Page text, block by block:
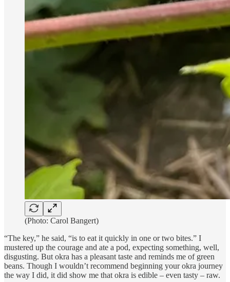
(Photo: Carol Bangert)
“The key,” he said, “is to eat it quickly in one or two bites.” I
mustered up the courage and ate a pod, expecting something, well,
disgusting. But okra has a pleasant taste and reminds me of green
beans. Though I wouldn’t recommend beginning your okra journey
the way I did, it did show me that okra is edible – even tasty – raw.